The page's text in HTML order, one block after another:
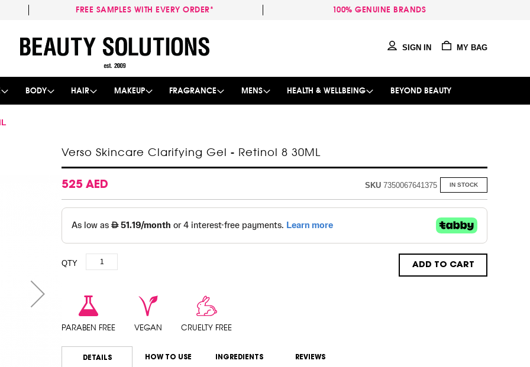
FREE SAMPLES WITH EVERY ORDER* 100% GENUINE BRANDS
to
Content
MY BAG
SIGN IN
BODY HAIR MAKEUP FRAGRANCE MENS HEALTH & WELLBEING BEYOND BEAUTY
Verso Skincare Clarifying Gel - Retinol 8 30ML
525 AED IN STOCK
SKU 7350067641375
QTY ADD TO CART
PARABEN FREE VEGAN CRUELTY FREE
DETAILS HOW TO USE INGREDIENTS REVIEWS